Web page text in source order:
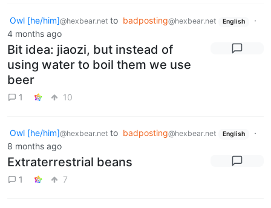
Owl [he/him]@hexbear.net to badposting@hexbear.net English
·
4 months ago
Bit idea: jiaozi, but instead of
using water to boil them we use
beer
1 10
Owl [he/him]@hexbear.net to badposting@hexbear.net English
·
8 months ago
Extraterrestrial beans
1 7